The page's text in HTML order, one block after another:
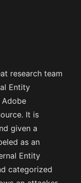
research team
Entity
It is
given a
as an
Entity
categorized